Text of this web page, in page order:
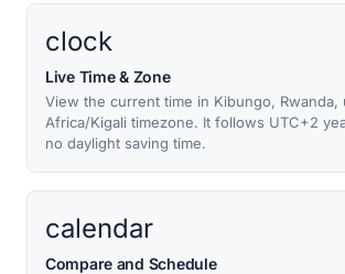
clock
Live Time & Zone
View the current time in Kibungo, Rwanda,
Africa/Kigali timezone. It follows UTC+2
no daylight saving time.
calendar
Compare and Schedule